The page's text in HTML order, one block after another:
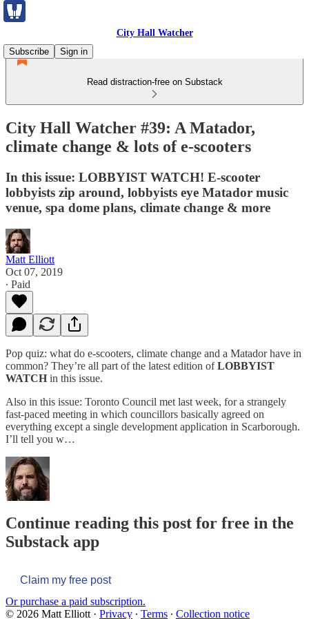
City Hall Watcher
Subscribe
Sign in
Read distraction-free on Substack
City Hall Watcher #39: A Matador,
climate change & lots of e-scooters
In this issue: LOBBYIST WATCH! E-scooter
lobbyists zip around, lobbyists eye Matador music
venue, spa dome plans, climate change & more
Matt Elliott
Oct 07, 2019
∙ Paid
Pop quiz: what do e-scooters, climate change and a Matador have in
common? They’re all part of the latest edition ofLOBBYIST
WATCH in this issue.
Also in this issue: Toronto Council met last week, for a strangely
fast-paced meeting in which councillors basically agreed on
everything except a single development application in Scarborough.
I’ll tell you w…
Continue reading this post for free in the
Substack app
Claim my free post
Or purchase a paid subscription.
© 2026 Matt Elliott · Privacy ∙ Terms ∙ Collection notice